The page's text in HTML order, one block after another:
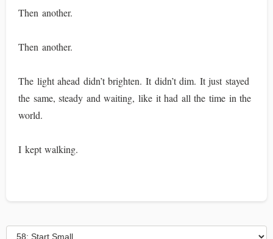
Then another.
Then another.
The light ahead didn’t brighten. It didn’t dim. It just stayed
the same, steady and waiting, like it had all the time in the
world.
I kept walking.